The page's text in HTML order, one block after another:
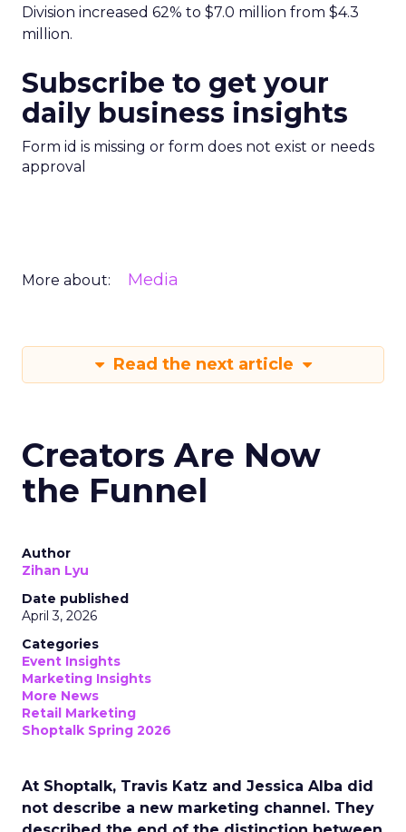
Division increased 62% to $7.0 million from $4.3
million.
Subscribe to get your
daily business insights
Form id is missing or form does not exist or needs
approval
More about: Media
Read the next article
Creators Are Now
the Funnel
Author
Zihan Lyu
Date published
April 3, 2026
Categories
Event Insights
Marketing Insights
More News
Retail Marketing
Shoptalk Spring 2026
At Shoptalk, Travis Katz and Jessica Alba did
not describe a new marketing channel. They